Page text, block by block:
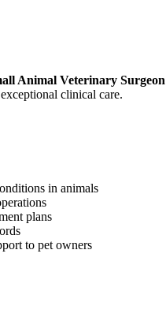
Animal Veterinary Surgeon
clinical care.
in animals
plans
to pet owners